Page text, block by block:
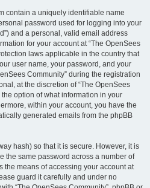
contain a uniquely identifiable name
password used for logging into your
and a personal, valid email address
for your account at “The OpenSees
laws applicable in the country that
user name, your password, and your
Community” during the registration
at the discretion of “The OpenSees
option of what information in your
within your account, you have the
generated emails from the phpBB
hash) so that it is secure. However, it is
the same password across a number of
the means of accessing your account at
guard it carefully and under no